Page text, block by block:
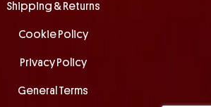
Shipping & Returns
Cookie Policy
Privacy Policy
General Terms